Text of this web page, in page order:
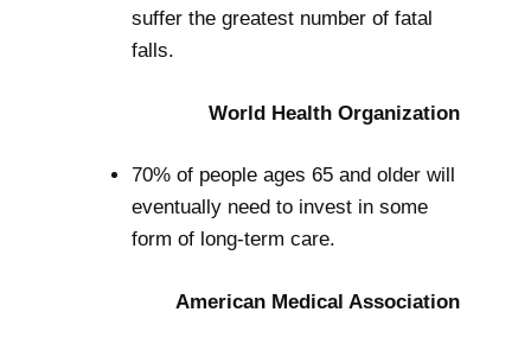
suffer the greatest number of fatal
falls.
World Health Organization
70% of people ages 65 and older will
eventually need to invest in some
form of long-term care.
American Medical Association